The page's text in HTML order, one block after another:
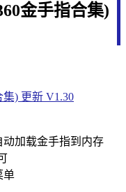
金手指合集)
动加载金手指到内存
单